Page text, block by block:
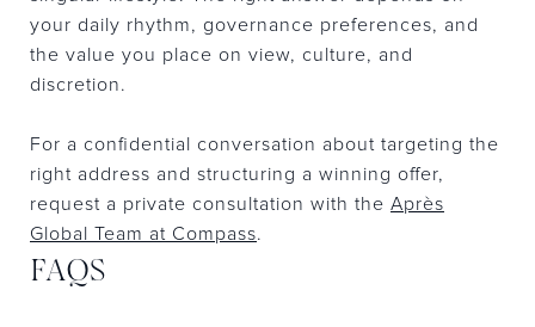
your daily rhythm, governance preferences, and
the value you place on view, culture, and
discretion.
For a confidential conversation about targeting the
right address and structuring a winning offer,
request a private consultation with the Après
Global Team at Compass.
FAQS